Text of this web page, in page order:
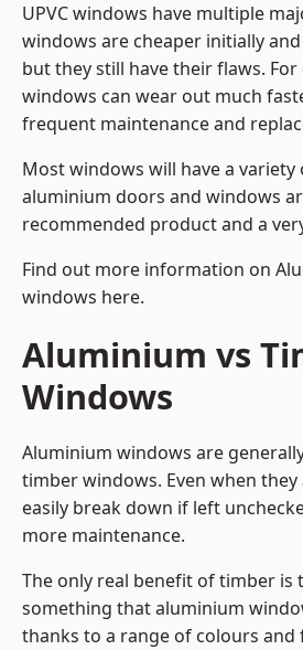
UPVC windows have multiple
windows are cheaper initially
but they still have their flaws. For
windows can wear out much
frequent maintenance and
Most windows will have a
aluminium doors and windows
recommended product and a
Find out more information on
windows here.
Aluminium vs
Windows
Aluminium windows are
timber windows. Even when they
easily break down if left
more maintenance.
The only real benefit of timber is
something that aluminium
thanks to a range of colours and